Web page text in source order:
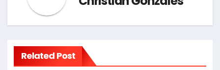
Related Post